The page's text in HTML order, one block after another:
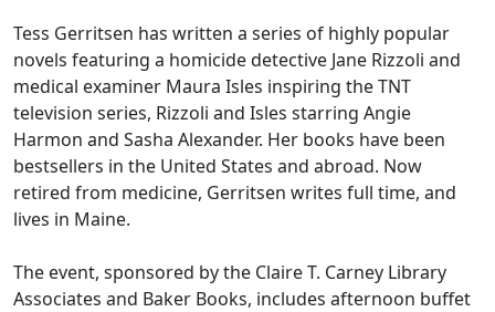
Tess Gerritsen has written a series of highly popular
novels featuring a homicide detective Jane Rizzoli and
medical examiner Maura Isles inspiring the TNT
television series, Rizzoli and Isles starring Angie
Harmon and Sasha Alexander. Her books have been
bestsellers in the United States and abroad. Now
retired from medicine, Gerritsen writes full time, and
lives in Maine.
The event, sponsored by the Claire T. Carney Library
Associates and Baker Books, includes afternoon buffet